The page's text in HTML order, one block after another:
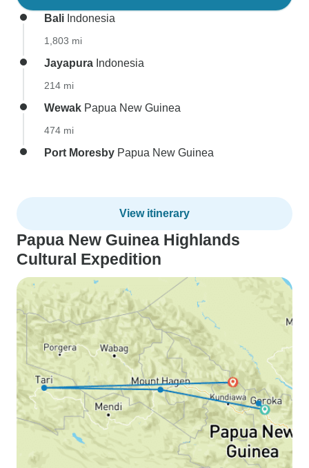
Bali Indonesia
1,803 mi
Jayapura Indonesia
214 mi
Wewak Papua New Guinea
474 mi
Port Moresby Papua New Guinea
View itinerary
Papua New Guinea Highlands
Cultural Expedition